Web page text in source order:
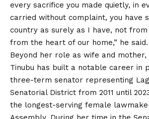
every sacrifice you made quietly, in
carried without complaint, you have
country as surely as I have, not
from the heart of our home,” he said.
Beyond her role as wife and mother,
Tinubu has built a notable career in
three-term senator representing
Senatorial District from 2011 until
the longest-serving female